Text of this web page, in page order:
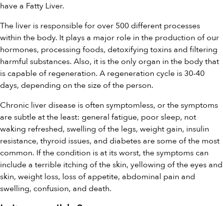
have a Fatty Liver.
The liver is responsible for over 500 different processes
within the body. It plays a major role in the production of our
hormones, processing foods, detoxifying toxins and filtering
harmful substances. Also, it is the only organ in the body that
is capable of regeneration. A regeneration cycle is 30-40
days, depending on the size of the person.
Chronic liver disease is often symptomless, or the symptoms
are subtle at the least: general fatigue, poor sleep, not
waking refreshed, swelling of the legs, weight gain, insulin
resistance, thyroid issues, and diabetes are some of the most
common. If the condition is at its worst, the symptoms can
include a terrible itching of the skin, yellowing of the eyes and
skin, weight loss, loss of appetite, abdominal pain and
swelling, confusion, and death.